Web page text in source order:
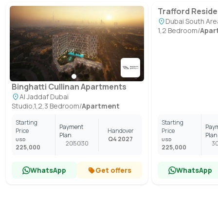
Binghatti Cullinan Apartments
Al Jaddaf Dubai
Studio,1,2,3 Bedroom/Apartment
Starting
Price
USD
225,000
Payment
Plan
205030
Handover
Q4 2027
WhatsApp Get offers
Trafford
Dubai South
1,2 Bedroom/
Starting
Price
USD
225,000
Plan
WhatsApp